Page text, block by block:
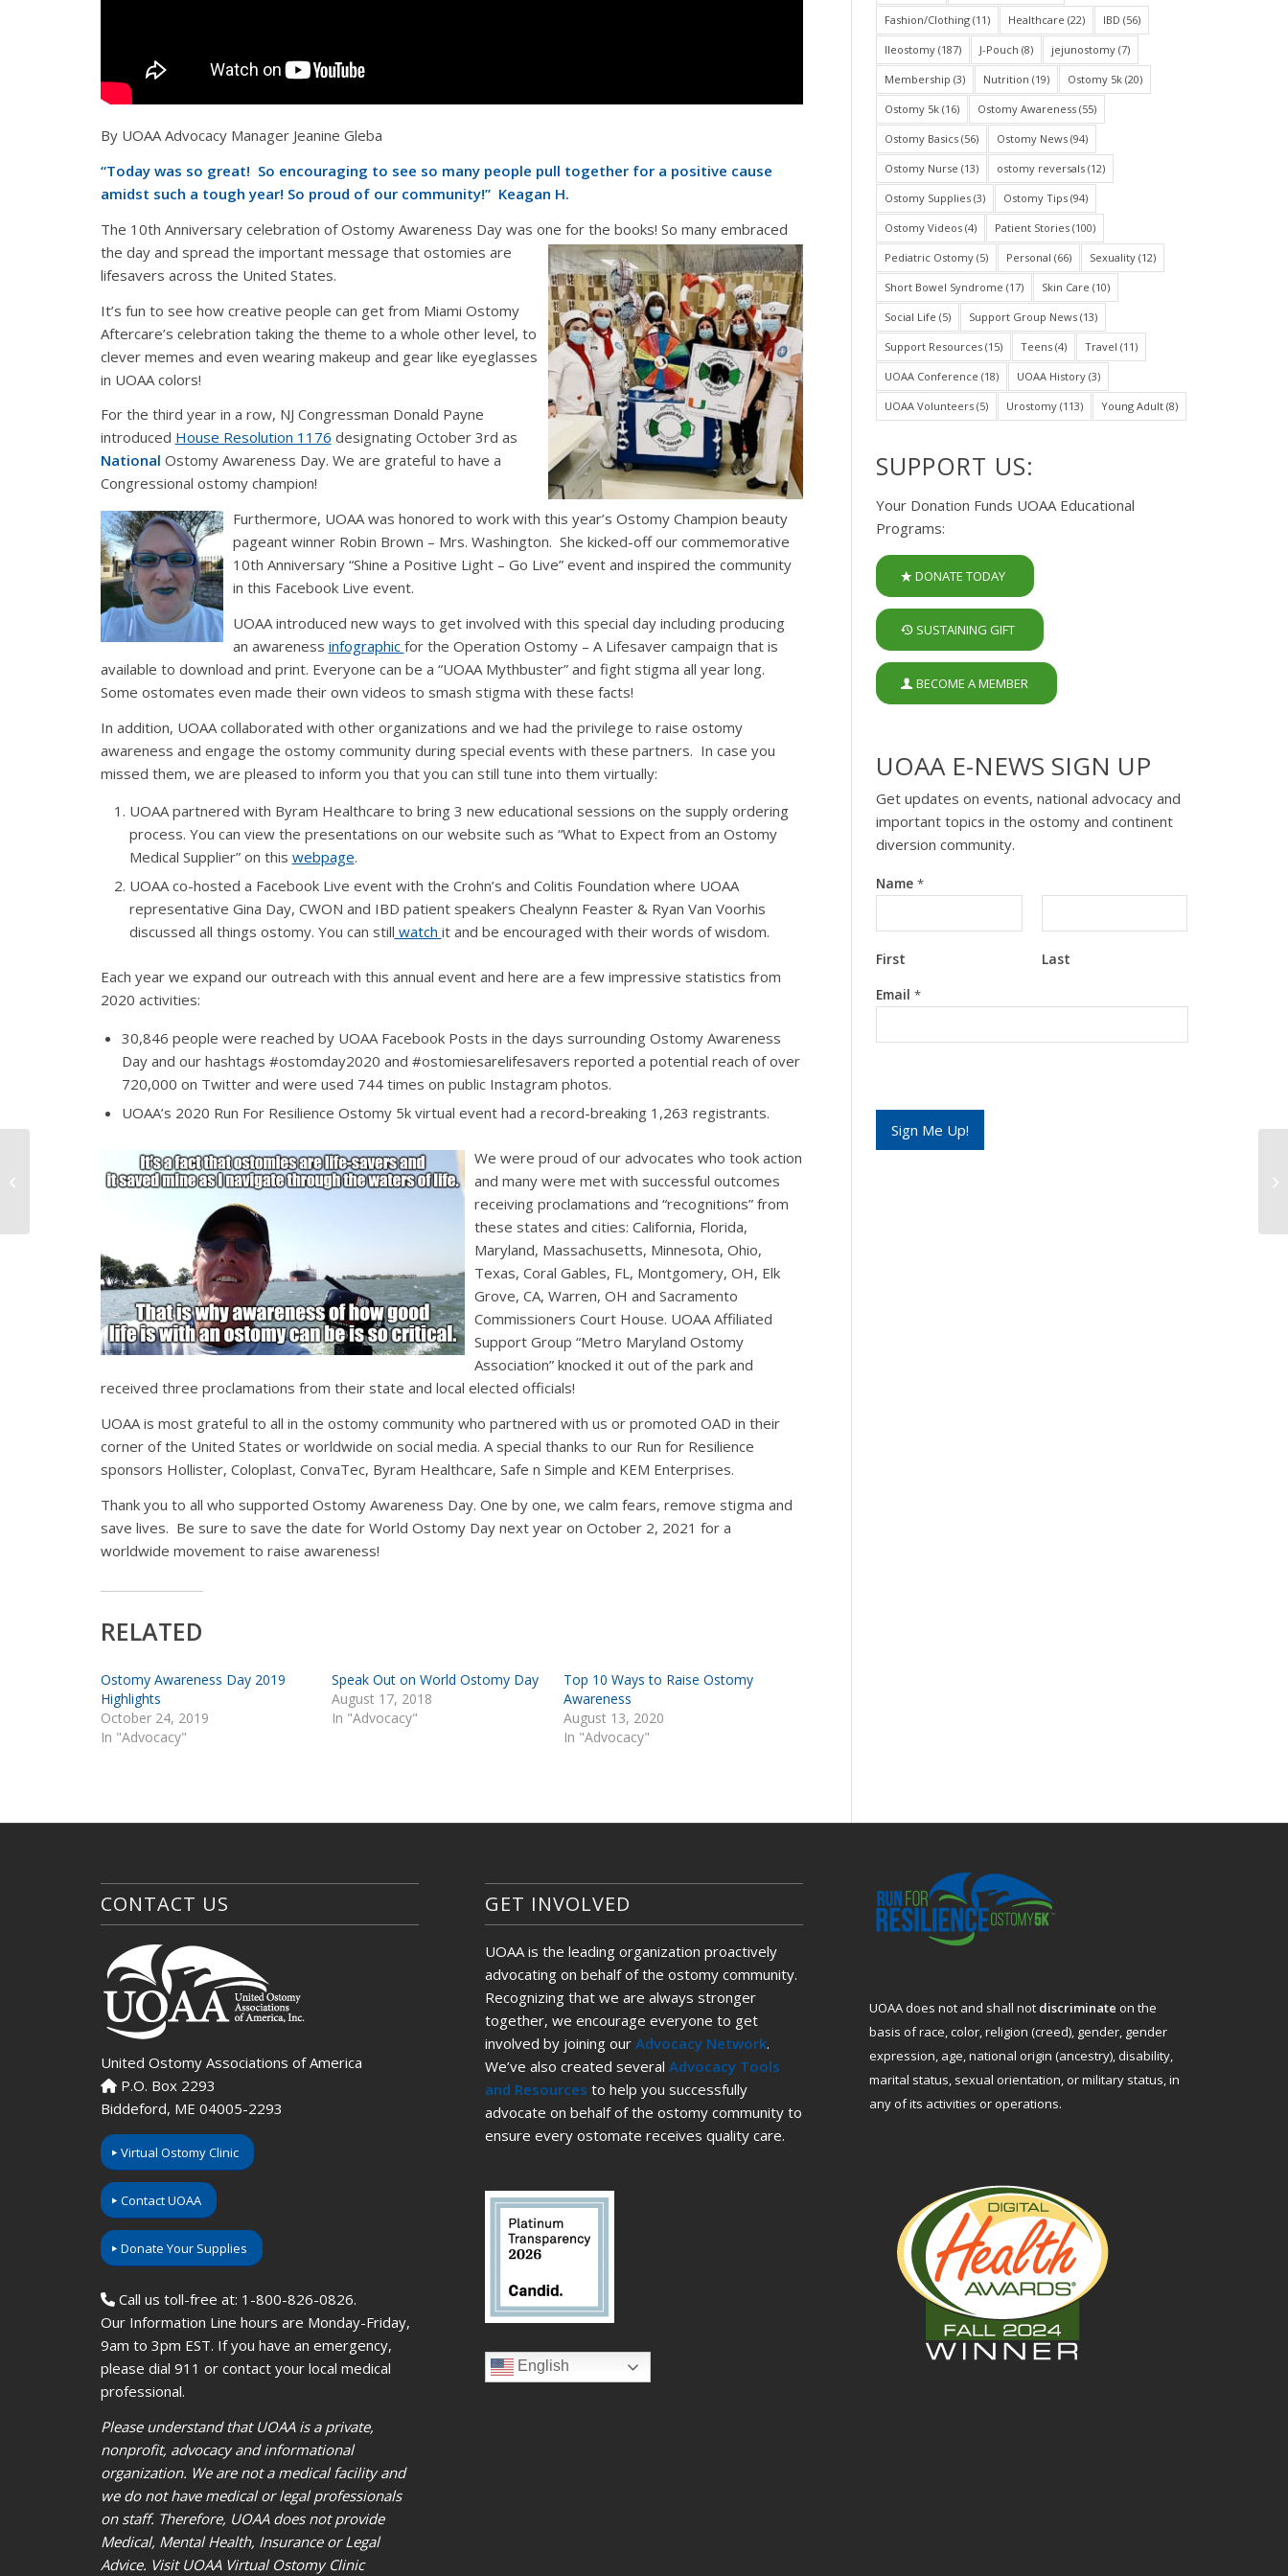
By UOAA Advocacy Manager Jeanine Gleba
“Today was so great! So encouraging to see so many people pull together for a positive cause
amidst such a tough year! So proud of our community!” Keagan H.
The 10th Anniversary celebration of Ostomy Awareness Day was one for the books! So many embraced
the day and spread the important message that ostomies are
lifesavers across the United States.
It’s fun to see how creative people can get from Miami Ostomy
Aftercare’s celebration taking the theme to a whole other level, to
clever memes and even wearing makeup and gear like eyeglasses
in UOAA colors!
For the third year in a row, NJ Congressman Donald Payne
introduced House Resolution 1176 designating October 3rd as
National Ostomy Awareness Day. We are grateful to have a
Congressional ostomy champion!
Furthermore, UOAA was honored to work with this year’s Ostomy Champion beauty
pageant winner Robin Brown – Mrs. Washington. She kicked-off our commemorative
10th Anniversary “Shine a Positive Light – Go Live” event and inspired the community
in this Facebook Live event.
UOAA introduced new ways to get involved with this special day including producing
an awareness infographic for the Operation Ostomy – A Lifesaver campaign that is
available to download and print. Everyone can be a “UOAA Mythbuster” and fight stigma all year long.
Some ostomates even made their own videos to smash stigma with these facts!
In addition, UOAA collaborated with other organizations and we had the privilege to raise ostomy
awareness and engage the ostomy community during special events with these partners. In case you
missed them, we are pleased to inform you that you can still tune into them virtually:
UOAA partnered with Byram Healthcare to bring 3 new educational sessions on the supply ordering
process. You can view the presentations on our website such as “What to Expect from an Ostomy
Medical Supplier” on this webpage.
UOAA co-hosted a Facebook Live event with the Crohn’s and Colitis Foundation where UOAA
representative Gina Day, CWON and IBD patient speakers Chealynn Feaster & Ryan Van Voorhis
discussed all things ostomy. You can still watch it and be encouraged with their words of wisdom.
Each year we expand our outreach with this annual event and here are a few impressive statistics from
2020 activities:
30,846 people were reached by UOAA Facebook Posts in the days surrounding Ostomy Awareness
Day and our hashtags #ostomday2020 and #ostomiesarelifesavers reported a potential reach of over
720,000 on Twitter and were used 744 times on public Instagram photos.
UOAA’s 2020 Run For Resilience Ostomy 5k virtual event had a record-breaking 1,263 registrants.
We were proud of our advocates who took action
and many were met with successful outcomes
receiving proclamations and “recognitions” from
these states and cities: California, Florida,
Maryland, Massachusetts, Minnesota, Ohio,
Texas, Coral Gables, FL, Montgomery, OH, Elk
Grove, CA, Warren, OH and Sacramento
Commissioners Court House. UOAA Affiliated
Support Group “Metro Maryland Ostomy
Association” knocked it out of the park and
received three proclamations from their state and local elected officials!
UOAA is most grateful to all in the ostomy community who partnered with us or promoted OAD in their
corner of the United States or worldwide on social media. A special thanks to our Run for Resilience
sponsors Hollister, Coloplast, ConvaTec, Byram Healthcare, Safe n Simple and KEM Enterprises.
Thank you to all who supported Ostomy Awareness Day. One by one, we calm fears, remove stigma and
save lives. Be sure to save the date for World Ostomy Day next year on October 2, 2021 for a
worldwide movement to raise awareness!
RELATED
Ostomy Awareness Day 2019
Highlights
October 24, 2019
In "Advocacy"
Speak Out on World Ostomy Day
August 17, 2018
In "Advocacy"
Top 10 Ways to Raise Ostomy
Awareness
August 13, 2020
In "Advocacy"
Fashion/Clothing(11) Healthcare (22) IBD (56)
Ileostomy(187) J-Pouch (8) jejunostomy(7)
Membership (3) Nutrition (19) Ostomy 5k(20)
Ostomy 5k(16) Ostomy Awareness(55)
Ostomy Basics(56) Ostomy News(94)
Ostomy Nurse (13) ostomy reversals(12)
Ostomy Supplies(3) Ostomy Tips(94)
Ostomy Videos(4) Patient Stories(100)
Pediatric Ostomy(5) Personal (66) Sexuality(12)
Short Bowel Syndrome (17) Skin Care (10)
Social Life (5) Support Group News(13)
Support Resources(15) Teens(4) Travel (11)
UOAA Conference (18) UOAA History(3)
UOAA Volunteers(5) Urostomy(113) Young Adult(8)
SUPPORT US:
Your Donation Funds UOAA Educational
Programs:
DONATE TODAY
SUSTAINING GIFT
BECOME A MEMBER
UOAA E-NEWS SIGN UP
Get updates on events, national advocacy and
important topics in the ostomy and continent
diversion community.
Name *
First
Last
m
Email *
Sign Me Up!
CONTACT US
United Ostomy Associations of America
P.O. Box 2293
Biddeford, ME 04005-2293
Virtual Ostomy Clinic
Contact UOAA
Donate Your Supplies
Call us toll-free at: 1-800-826-0826.
Our Information Line hours are Monday-Friday,
9am to 3pm EST. If you have an emergency,
please dial 911 or contact your local medical
professional.
Please understand that UOAA is a private,
nonprofit, advocacy and informational
organization. We are not a medical facility and
we do not have medical or legal professionals
on staff. Therefore, UOAA does not provide
Medical, Mental Health, Insurance or Legal
Advice. Visit UOAA Virtual Ostomy Clinic
GET INVOLVED
UOAA is the leading organization proactively
advocating on behalf of the ostomy community.
Recognizing that we are always stronger
together, we encourage everyone to get
involved by joining our Advocacy Network.
We’ve also created several Advocacy Tools
and Resources to help you successfully
advocate on behalf of the ostomy community to
ensure every ostomate receives quality care.
English
UOAA does not and shall not discriminate on the
basis of race, color, religion (creed), gender, gender
expression, age, national origin (ancestry), disability,
marital status, sexual orientation, or military status, in
any of its activities or operations.
River Rafting Camping
Trip with an Ostomy